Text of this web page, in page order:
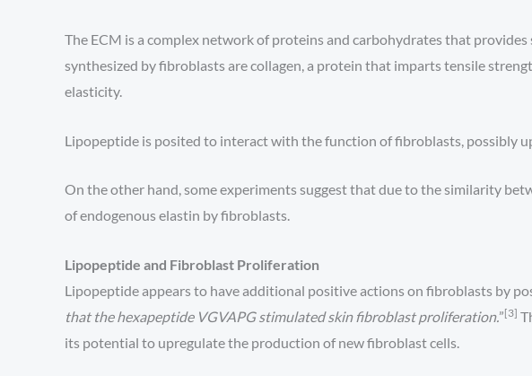
The ECM is a complex network of proteins and carbohydrates that
synthesized by fibroblasts are collagen, a protein that imparts tensile
elasticity.
Lipopeptide is posited to interact with the function of fibroblasts, possibly
On the other hand, some experiments suggest that due to the similarity
of endogenous elastin by fibroblasts.
Lipopeptide and Fibroblast Proliferation
Lipopeptide appears to have additional positive actions on fibroblasts by
that the hexapeptide VGVAPG stimulated skin fibroblast proliferation.”[3]
its potential to upregulate the production of new fibroblast cells.